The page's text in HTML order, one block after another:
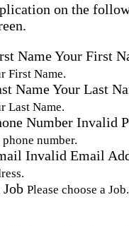
on the
NameYour First
First Name.
NameYour Last
Last Name.
Number Invalid
number.
Invalid Email
Job Please choose a Job.